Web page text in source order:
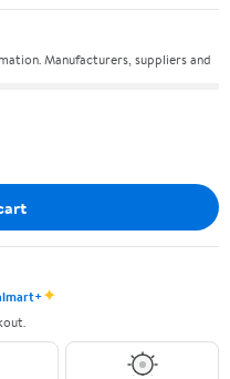
Manufacturers, suppliers and
✦